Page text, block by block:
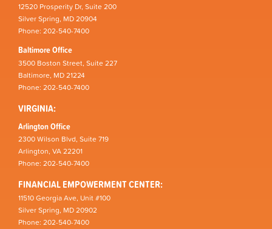
12520 Prosperity Dr, Suite 200
Silver Spring, MD 20904
Phone: 202-540-7400
Baltimore Office
3500 Boston Street, Suite 227
Baltimore, MD 21224
Phone: 202-540-7400
VIRGINIA:
Arlington Office
2300 Wilson Blvd, Suite 719
Arlington, VA 22201
Phone: 202-540-7400
FINANCIAL EMPOWERMENT CENTER:
11510 Georgia Ave, Unit #100
Silver Spring, MD 20902
Phone: 202-540-7400